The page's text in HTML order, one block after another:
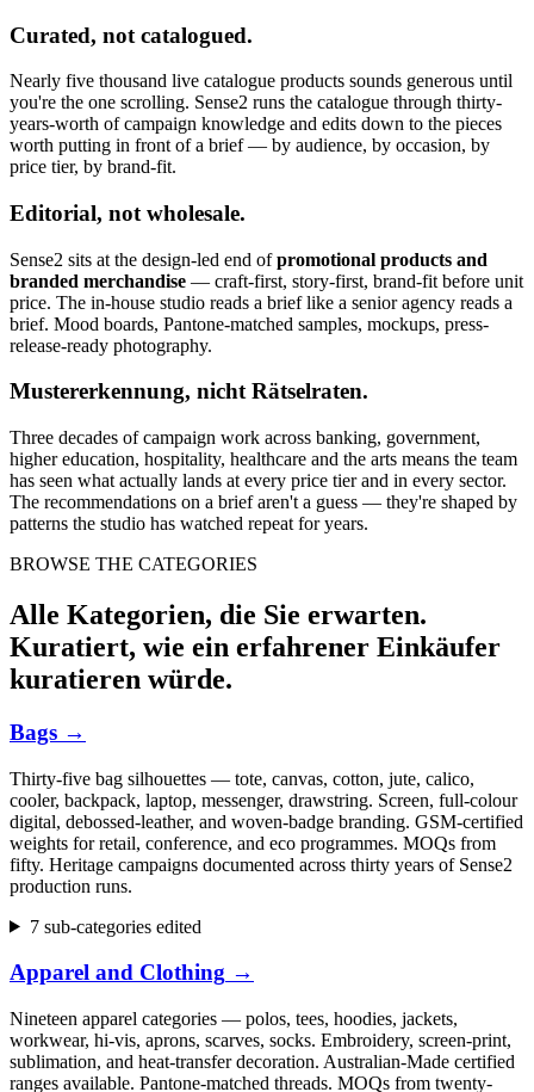
Curated, not catalogued.
Nearly five thousand live catalogue products sounds generous until
you're the one scrolling. Sense2 runs the catalogue through thirty-
years-worth of campaign knowledge and edits down to the pieces
worth putting in front of a brief — by audience, by occasion, by
price tier, by brand-fit.
Editorial, not wholesale.
Sense2 sits at the design-led end of promotional products and
branded merchandise — craft-first, story-first, brand-fit before unit
price. The in-house studio reads a brief like a senior agency reads a
brief. Mood boards, Pantone-matched samples, mockups, press-
release-ready photography.
Mustererkennung, nicht Rätselraten.
Three decades of campaign work across banking, government,
higher education, hospitality, healthcare and the arts means the team
has seen what actually lands at every price tier and in every sector.
The recommendations on a brief aren't a guess — they're shaped by
patterns the studio has watched repeat for years.
BROWSE THE CATEGORIES
Alle Kategorien, die Sie erwarten.
Kuratiert, wie ein erfahrener Einkäufer
kuratieren würde.
Bags →
Thirty-five bag silhouettes — tote, canvas, cotton, jute, calico,
cooler, backpack, laptop, messenger, drawstring. Screen, full-colour
digital, debossed-leather, and woven-badge branding. GSM-certified
weights for retail, conference, and eco programmes. MOQs from
fifty. Heritage campaigns documented across thirty years of Sense2
production runs.
7 sub-categories edited
Apparel and Clothing →
Nineteen apparel categories — polos, tees, hoodies, jackets,
workwear, hi-vis, aprons, scarves, socks. Embroidery, screen-print,
sublimation, and heat-transfer decoration. Australian-Made certified
ranges available. Pantone-matched threads. MOQs from twenty-